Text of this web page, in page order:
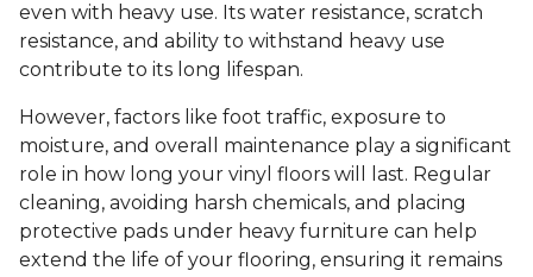
even with heavy use. Its water resistance, scratch
resistance, and ability to withstand heavy use
contribute to its long lifespan.
However, factors like foot traffic, exposure to
moisture, and overall maintenance play a significant
role in how long your vinyl floors will last. Regular
cleaning, avoiding harsh chemicals, and placing
protective pads under heavy furniture can help
extend the life of your flooring, ensuring it remains